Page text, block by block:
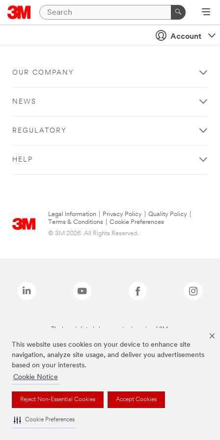
This website uses cookies on your device to enhance site
navigation, analyze site usage, and deliver you advertisements
based on your interests.
Cookie Notice
Reject Non-Essential Cookies Accept Cookies
Cookie Preferences
Account
OUR COMPANY
NEWS
REGULATORY
HELP
Legal Information Privacy Policy Quality Policy
Terms & Conditions
Cookie Preferences
© 3M 2026. All Rights Reserved.
The brands listed above are trademarks of 3M.